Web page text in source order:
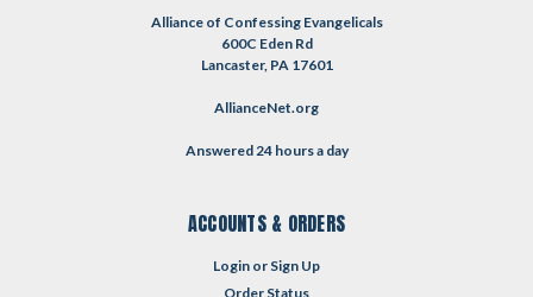
Alliance of Confessing Evangelicals
600C Eden Rd
Lancaster, PA 17601
AllianceNet.org
Answered 24 hours a day
ACCOUNTS & ORDERS
Login or Sign Up
Order Status